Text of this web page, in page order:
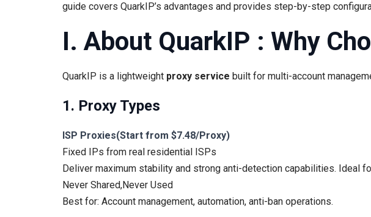
guide covers QuarkIP’s advantages and provides step-by-step
I. About QuarkIP : Why
QuarkIP is a lightweight proxy service built for multi-account
1. Proxy Types
ISP Proxies(Start from $7.48/Proxy)
Fixed IPs from real residential ISPs
Deliver maximum stability and strong anti-detection capabilities. Ideal
Never Shared,Never Used
Best for: Account management, automation, anti-ban operations.